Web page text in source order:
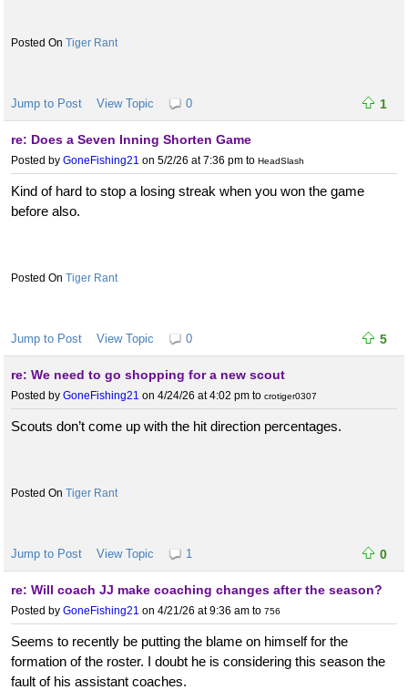
Tiger Rant
Jump to Post View Topic 0 1
re: Does a Seven Inning Shorten Game
Posted by GoneFishing21 on 5/2/26 at 7:36 pm to HeadSlash
Kind of hard to stop a losing streak when you won the game
before also.
Tiger Rant
Jump to Post View Topic 0 5
re: We need to go shopping for a new scout
Posted by GoneFishing21 on 4/24/26 at 4:02 pm to crotiger0307
Scouts don’t come up with the hit direction percentages.
Tiger Rant
Jump to Post View Topic 1 0
re: Will coach JJ make coaching changes after the season?
Posted by GoneFishing21 on 4/21/26 at 9:36 am to 756
Seems to recently be putting the blame on himself for the
formation of the roster. I doubt he is considering this season the
fault of his assistant coaches.